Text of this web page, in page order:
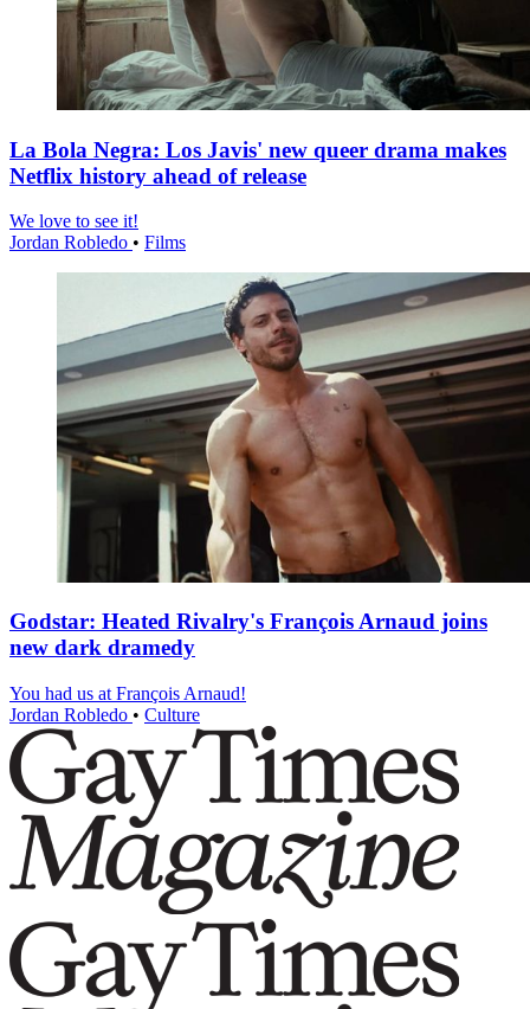
La Bola Negra: Los Javis' new queer drama makes
Netflix history ahead of release
We love to see it!
Jordan Robledo • Films
Godstar: Heated Rivalry's François Arnaud joins
new dark dramedy
You had us at François Arnaud!
Jordan Robledo • Culture